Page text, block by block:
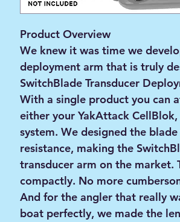
Product Overview
We knew it was time we
deployment arm that is truly
SwitchBlade Transducer
With a single product you can
either your YakAttack
system. We designed the
resistance, making the
transducer arm on the market.
compactly. No more
And for the angler that really
boat perfectly, we made the